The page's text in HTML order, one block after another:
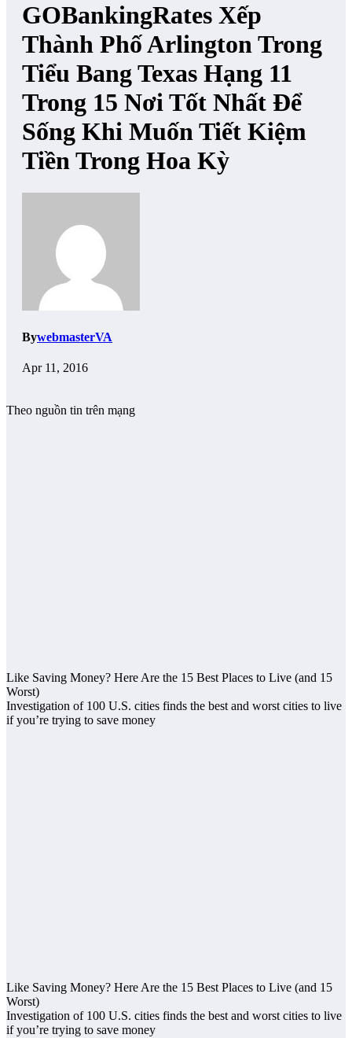
GOBankingRates Xếp
Thành Phố Arlington Trong
Tiểu Bang Texas Hạng 11
Trong 15 Nơi Tốt Nhất Để
Sống Khi Muốn Tiết Kiệm
Tiền Trong Hoa Kỳ
BywebmasterVA
Apr 11, 2016
Theo nguồn tin trên mạng
Like Saving Money? Here Are the 15 Best Places to Live (and 15
Worst)
Investigation of 100 U.S. cities finds the best and worst cities to live
if you’re trying to save money
Like Saving Money? Here Are the 15 Best Places to Live (and 15
Worst)
Investigation of 100 U.S. cities finds the best and worst cities to live
if you’re trying to save money